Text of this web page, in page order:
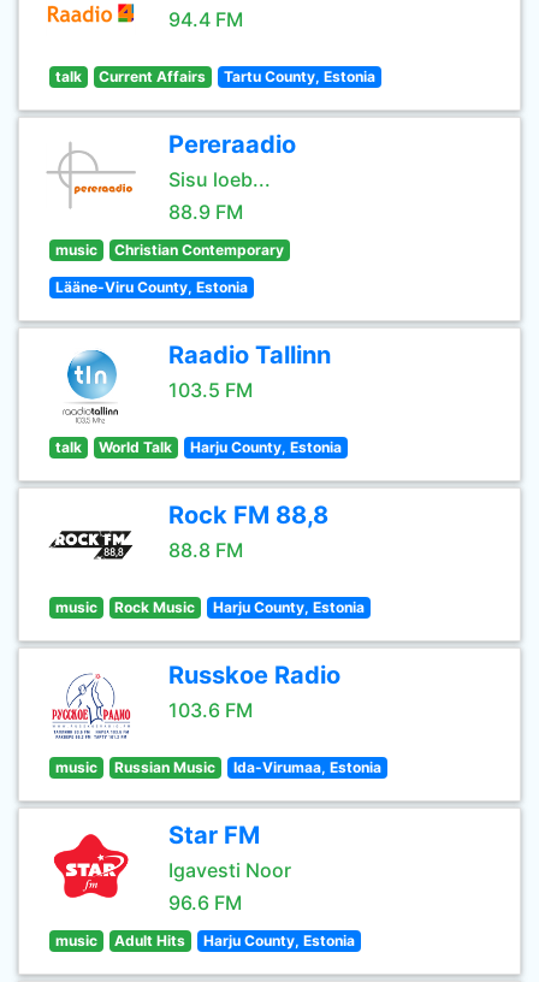
94.4 FM
talk Current Affairs Tartu County, Estonia
Pereraadio
Sisu loeb...
88.9 FM
music Christian Contemporary
Lääne-Viru County, Estonia
Raadio Tallinn
103.5 FM
talk World Talk Harju County, Estonia
Rock FM 88,8
88.8 FM
music Rock Music Harju County, Estonia
Russkoe Radio
103.6 FM
music Russian Music Ida-Virumaa, Estonia
Star FM
Igavesti Noor
96.6 FM
music Adult Hits Harju County, Estonia